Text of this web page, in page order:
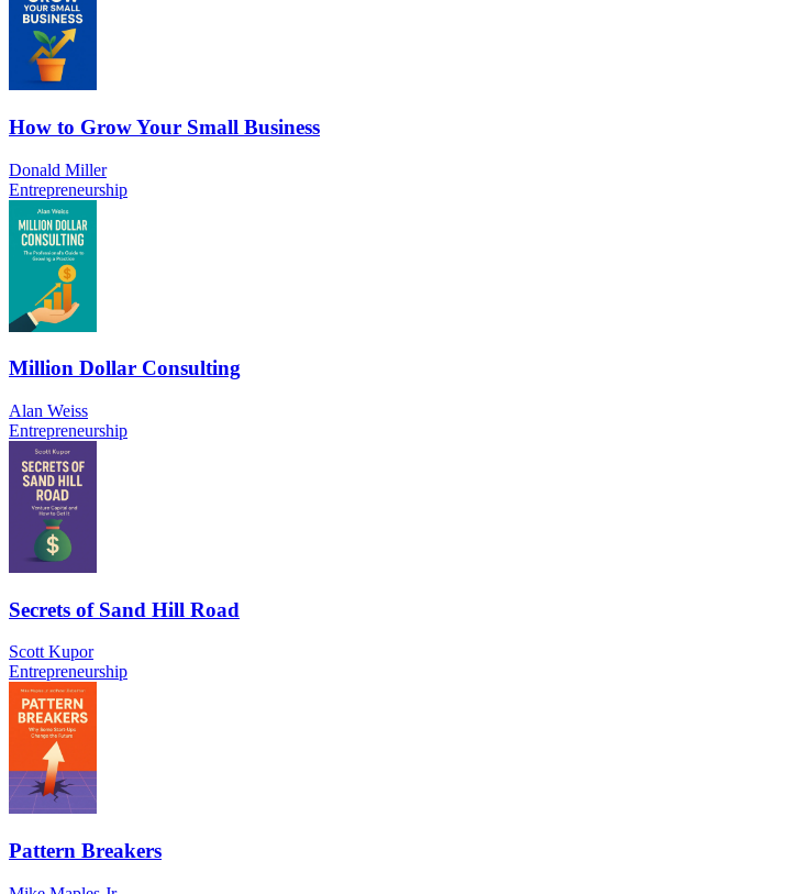
How to Grow Your Small Business
Donald Miller
Entrepreneurship
Million Dollar Consulting
Alan Weiss
Entrepreneurship
Secrets of Sand Hill Road
Scott Kupor
Entrepreneurship
Pattern Breakers